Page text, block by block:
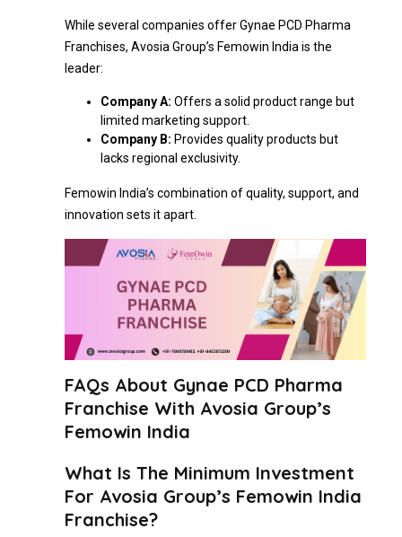
While several companies offer Gynae PCD Pharma
Franchises, Avosia Group’s Femowin India is the
leader:
Company A: Offers a solid product range but
limited marketing support.
Company B: Provides quality products but
lacks regional exclusivity.
Femowin India’s combination of quality, support, and
innovation sets it apart.
FAQs About Gynae PCD Pharma
Franchise With Avosia Group’s
Femowin India
What Is The Minimum Investment
For Avosia Group’s Femowin India
Franchise?